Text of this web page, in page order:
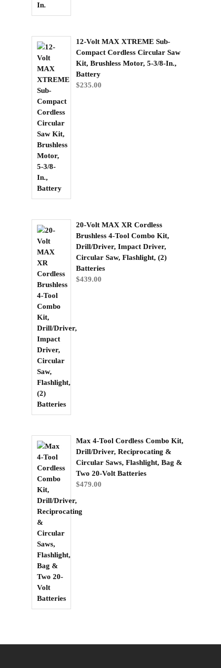
12-Volt MAX XTREME Sub-
Compact Cordless Circular Saw
Kit, Brushless Motor, 5-3/8-In.,
Battery
$235.00
20-Volt MAX XR Cordless
Brushless 4-Tool Combo Kit,
Drill/Driver, Impact Driver,
Circular Saw, Flashlight, (2)
Batteries
$439.00
Max 4-Tool Cordless Combo Kit,
Drill/Driver, Reciprocating &
Circular Saws, Flashlight, Bag &
Two 20-Volt Batteries
$479.00